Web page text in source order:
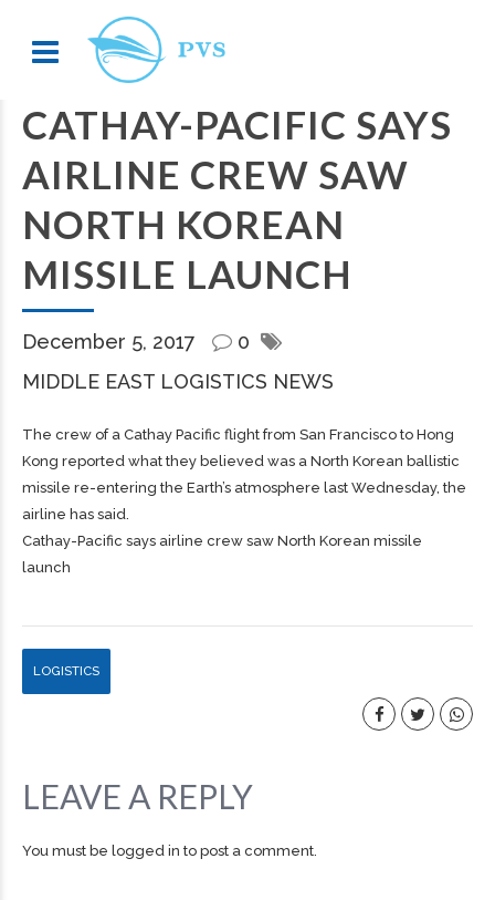
CATHAY-PACIFIC SAYS
AIRLINE CREW SAW
NORTH KOREAN
MISSILE LAUNCH
December 5, 2017
0
MIDDLE EAST LOGISTICS NEWS
The crew of a Cathay Pacific flight from San Francisco to Hong
Kong reported what they believed was a North Korean ballistic
missile re-entering the Earth’s atmosphere last Wednesday, the
airline has said.
Cathay-Pacific says airline crew saw North Korean missile
launch
LOGISTICS
LEAVE A REPLY
You must be logged in to post a comment.